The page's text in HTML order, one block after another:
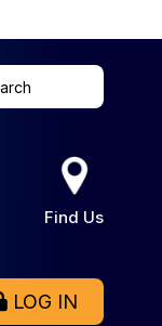
Find Us
LOG IN